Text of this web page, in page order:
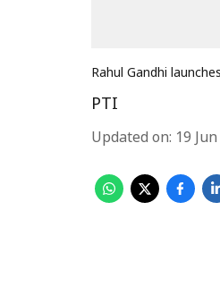
Rahul Gandhi
PTI
Updated on: 19